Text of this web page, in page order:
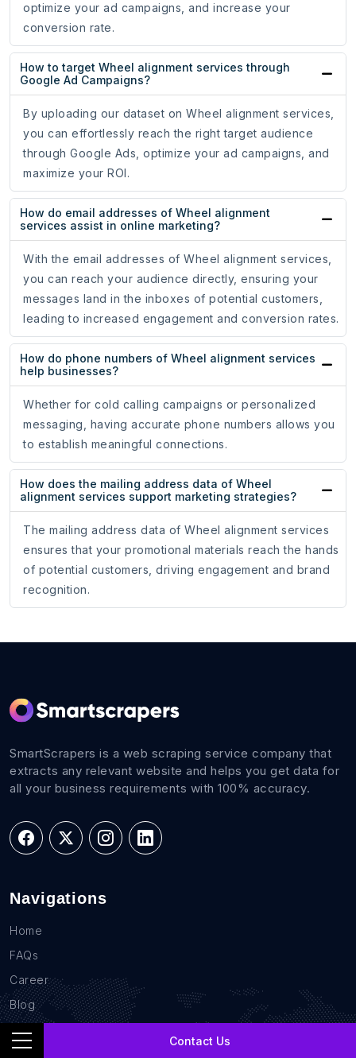
Contact Us
optimize your ad campaigns, and increase your
conversion rate.
How to target Wheel alignment services through
Google Ad Campaigns?
By uploading our dataset on Wheel alignment services,
you can effortlessly reach the right target audience
through Google Ads, optimize your ad campaigns, and
maximize your ROI.
How do email addresses of Wheel alignment
services assist in online marketing?
With the email addresses of Wheel alignment services,
you can reach your audience directly, ensuring your
messages land in the inboxes of potential customers,
leading to increased engagement and conversion rates.
How do phone numbers of Wheel alignment services
help businesses?
Whether for cold calling campaigns or personalized
messaging, having accurate phone numbers allows you
to establish meaningful connections.
How does the mailing address data of Wheel
alignment services support marketing strategies?
The mailing address data of Wheel alignment services
ensures that your promotional materials reach the hands
of potential customers, driving engagement and brand
recognition.
SmartScrapers is a web scraping service company that
extracts any relevant website and helps you get data for
all your business requirements with 100% accuracy.
Navigations
Home
FAQs
Career
Blog